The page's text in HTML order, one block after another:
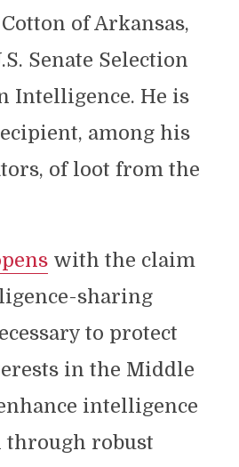
of Arkansas,
Senate Selection
Intelligence. He is
among his
of loot from the
with the claim
sharing
to protect
in the Middle
intelligence
through robust